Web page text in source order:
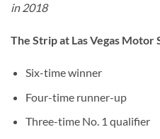
in 2018
The Strip at Las Vegas
Six-time winner
Four-time runner-up
Three-time No. 1 qualifier